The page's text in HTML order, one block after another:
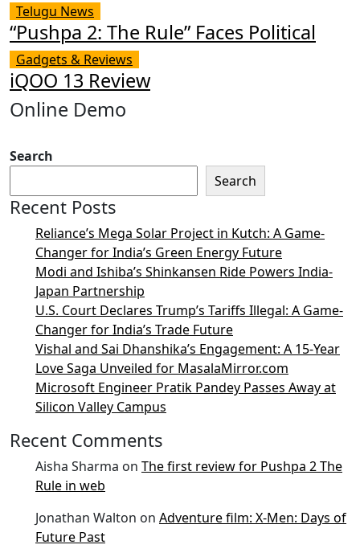
Telugu News
“Pushpa 2: The Rule” Faces Political
Gadgets & Reviews
iQOO 13 Review
Online Demo
Search
Search
Recent Posts
Reliance’s Mega Solar Project in Kutch: A Game-
Changer for India’s Green Energy Future
Modi and Ishiba’s Shinkansen Ride Powers India-
Japan Partnership
U.S. Court Declares Trump’s Tariffs Illegal: A Game-
Changer for India’s Trade Future
Vishal and Sai Dhanshika’s Engagement: A 15-Year
Love Saga Unveiled for MasalaMirror.com
Microsoft Engineer Pratik Pandey Passes Away at
Silicon Valley Campus
Recent Comments
Aisha Sharma on The first review for Pushpa 2 The
Rule in web
Jonathan Walton on Adventure film: X-Men: Days of
Future Past